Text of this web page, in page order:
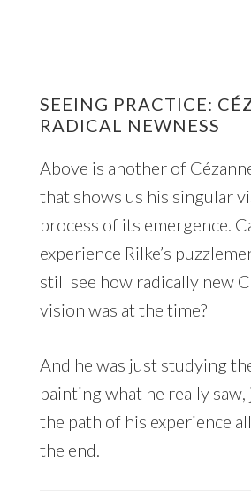
SEEING PRACTICE:
RADICAL NEWNESS
Above is another of
that shows us his singular
process of its emergence.
experience Rilke’s
still see how radically new
vision was at the time?
And he was just studying
painting what he really
the path of his experience
the end.